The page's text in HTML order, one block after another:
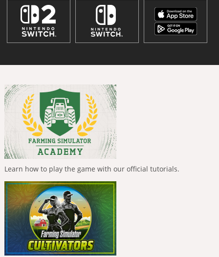
Learn how to play the game with our official tutorials.